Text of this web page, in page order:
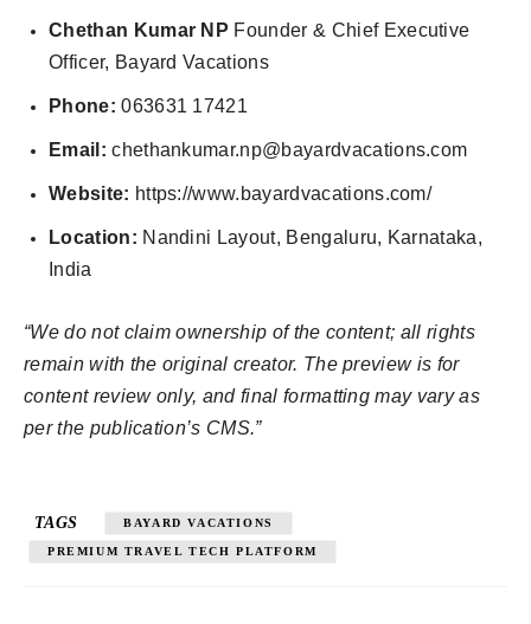
Chethan Kumar NP Founder & Chief Executive
Officer, Bayard Vacations
Phone: 063631 17421
Email: chethankumar.np@bayardvacations.com
Website: https://www.bayardvacations.com/
Location: Nandini Layout, Bengaluru, Karnataka,
India
“We do not claim ownership of the content; all rights
remain with the original creator. The preview is for
content review only, and final formatting may vary as
per the publication’s CMS.”
TAGS BAYARD VACATIONS
PREMIUM TRAVEL TECH PLATFORM